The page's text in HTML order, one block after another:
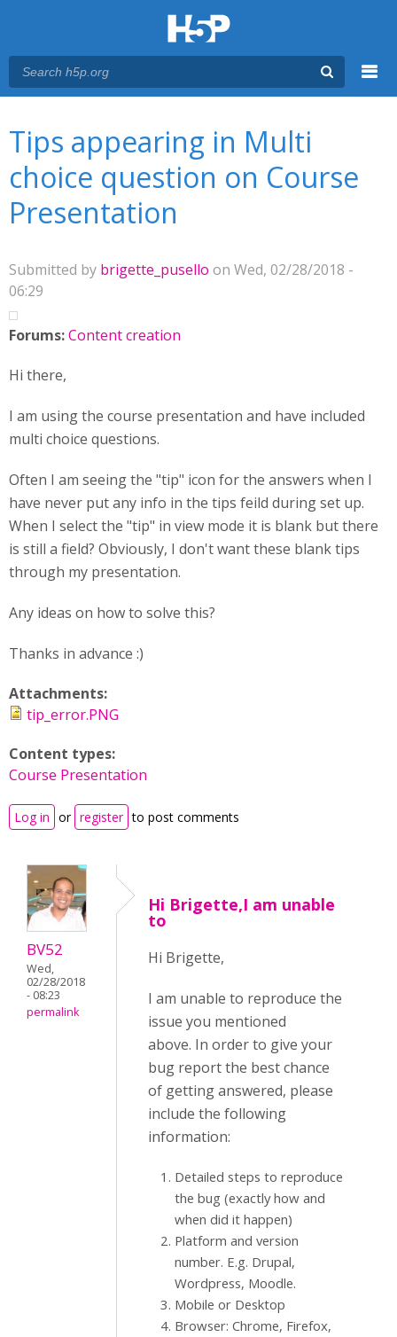
Tips appearing in Multi
choice question on Course
Presentation
Submitted by brigette_pusello on Wed, 02/28/2018 -
06:29
Forums:Content creation
Hi there,
I am using the course presentation and have included
multi choice questions.
Often I am seeing the "tip" icon for the answers when I
have never put any info in the tips feild during set up.
When I select the "tip" in view mode it is blank but there
is still a field? Obviously, I don't want these blank tips
through my presentation.
Any ideas on how to solve this?
Thanks in advance :)
Attachments:
tip_error.PNG
Content types:
Course Presentation
Log in or register to post comments
BV52
Wed,
02/28/2018
- 08:23
permalink
Hi Brigette,I am unable
to
Hi Brigette,
I am unable to reproduce the
issue you mentioned
above. In order to give your
bug report the best chance
of getting answered, please
include the following
information:
Detailed steps to reproduce
the bug (exactly how and
when did it happen)
Platform and version
number. E.g. Drupal,
Wordpress, Moodle.
Mobile or Desktop
Browser: Chrome, Firefox,